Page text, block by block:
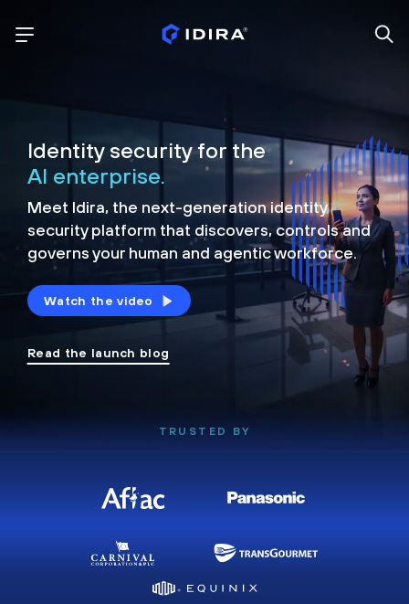
Identity security for the
AI enterprise.
Meet Idira, the next-generation identity
security platform that discovers, controls and
governs your human and agentic workforce.
Watch the video
Read the launch blog
TRUSTED BY